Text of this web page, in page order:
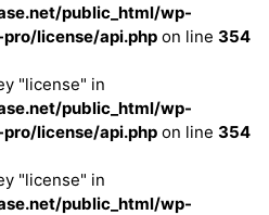
public_html/wp-
license/api.php on line 354
"license" in
public_html/wp-
license/api.php on line 354
"license" in
public_html/wp-